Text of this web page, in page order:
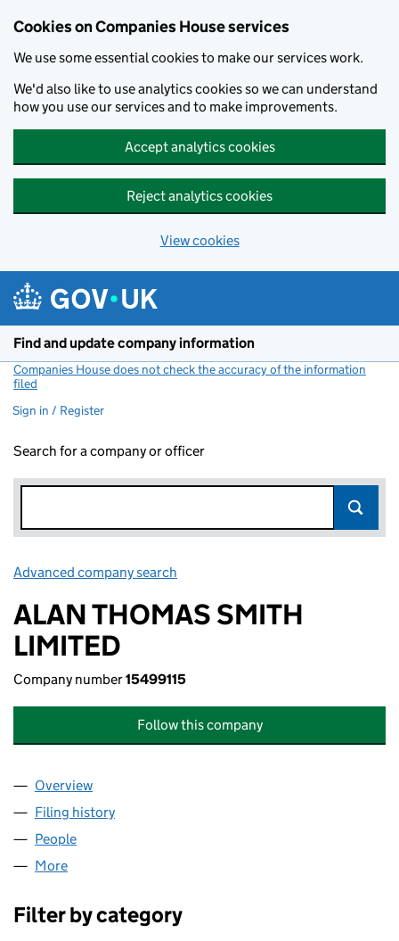
Cookies on Companies House services
We use some essential cookies to make our services work.
We'd also like to use analytics cookies so we can understand
how you use our services and to make improvements.
Accept analytics cookies
Reject analytics cookies
View cookies
Find and update company information
Companies House does not check the accuracy of the information
filed
Sign in / Register
Search for a company or officer
Advanced company search
ALAN THOMAS SMITH
LIMITED
Company number15499115
Follow this company
Company
Overview
Filing history
People
More
Filter by category
Filter by category